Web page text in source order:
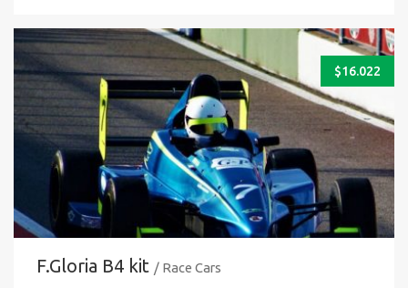
$16.022
F.Gloria B4 kit / Race Cars